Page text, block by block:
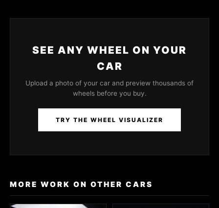
SEE ANY WHEEL ON YOUR
CAR
Upload a photo of your car and preview thousands of
wheels before you buy.
TRY THE WHEEL VISUALIZER
MORE WORK ON OTHER CARS